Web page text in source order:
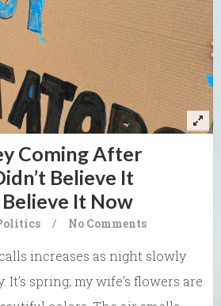
Coming After
Believe It
Believe It Now
/ No Comments
increases as night slowly
spring; my wife’s flowers are